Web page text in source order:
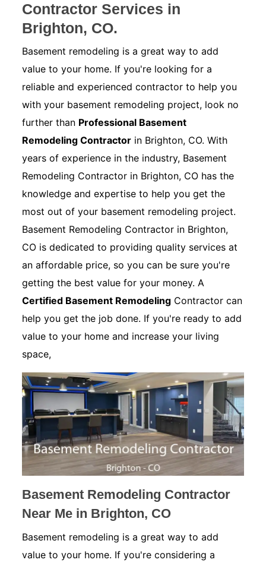
Contractor Services in
Brighton, CO.
Basement remodeling is a great way to add
value to your home. If you're looking for a
reliable and experienced contractor to help you
with your basement remodeling project, look no
further than Professional Basement
Remodeling Contractor in Brighton, CO. With
years of experience in the industry, Basement
Remodeling Contractor in Brighton, CO has the
knowledge and expertise to help you get the
most out of your basement remodeling project.
Basement Remodeling Contractor in Brighton,
CO is dedicated to providing quality services at
an affordable price, so you can be sure you're
getting the best value for your money. A
Certified Basement Remodeling Contractor can
help you get the job done. If you're ready to add
value to your home and increase your living
space,
Basement Remodeling Contractor
Near Me in Brighton, CO
Basement remodeling is a great way to add
value to your home. If you're considering a